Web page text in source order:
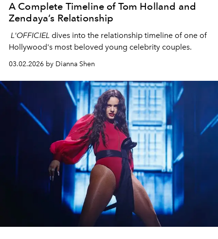
A Complete Timeline of Tom Holland and
Zendaya’s Relationship
L'OFFICIEL dives into the relationship timeline of one of
Hollywood's most beloved young celebrity couples.
03.02.2026 by Dianna Shen